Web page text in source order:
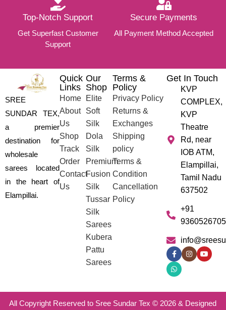
Top-Notch Support
Get Superfast Customer
Support
Secure Payments
All Payment Method Accepted
SREE
SUNDAR TEX,
a premier
destination for
wholesale
sarees located
in the heart of
Elampillai.
Quick
Links
Home
About
Us
Shop
Track
Order
Contact
Us
Our
Shop
Elite
Soft
Silk
Dola
Silk
Premium
Fusion
Silk
Tussar
Silk
Sarees
Kubera
Pattu
Sarees
Terms &
Policy
Privacy Policy
Returns &
Exchanges
Shipping
policy
Terms &
Condition
Cancellation
Policy
Get In Touch
KVP
COMPLEX,
KVP
Theatre
Rd, near
IOB ATM,
Elampillai,
Tamil Nadu
637502
+91
9360526705
All Copyright Reserved to Sree Sundar Tex © 2026 & Designed